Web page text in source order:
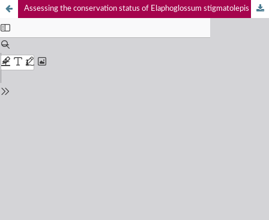
Assessing the conservation status of Elaphoglossum stigmatolepis (Fee) T.Moore (Dryopteridaceae), an endemic fern in the Western Ghats of India